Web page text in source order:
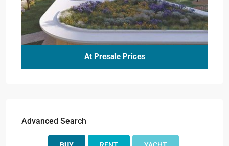
At Presale Prices
Advanced Search